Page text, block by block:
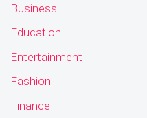
Business
Education
Entertainment
Fashion
Finance